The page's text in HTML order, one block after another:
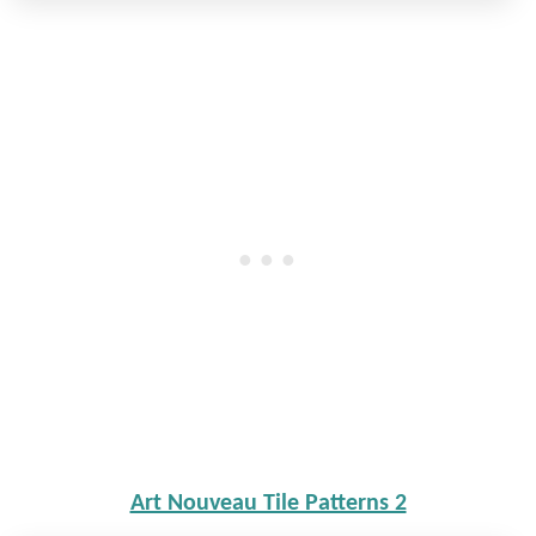
Art Nouveau Tile Patterns 2